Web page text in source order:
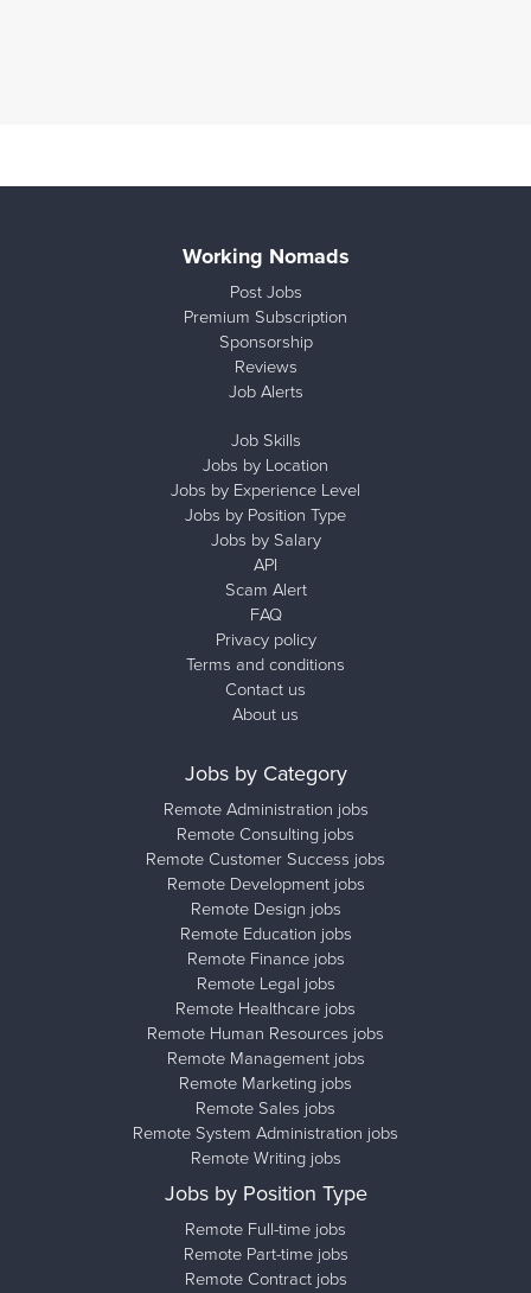
Working Nomads
Post Jobs
Premium Subscription
Sponsorship
Reviews
Job Alerts
Job Skills
Jobs by Location
Jobs by Experience Level
Jobs by Position Type
Jobs by Salary
API
Scam Alert
FAQ
Privacy policy
Terms and conditions
Contact us
About us
Jobs by Category
Remote Administration jobs
Remote Consulting jobs
Remote Customer Success jobs
Remote Development jobs
Remote Design jobs
Remote Education jobs
Remote Finance jobs
Remote Legal jobs
Remote Healthcare jobs
Remote Human Resources jobs
Remote Management jobs
Remote Marketing jobs
Remote Sales jobs
Remote System Administration jobs
Remote Writing jobs
Jobs by Position Type
Remote Full-time jobs
Remote Part-time jobs
Remote Contract jobs